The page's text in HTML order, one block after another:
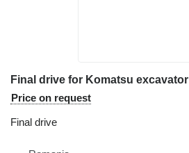
Final drive for Komatsu excavator
Price on request
Final drive